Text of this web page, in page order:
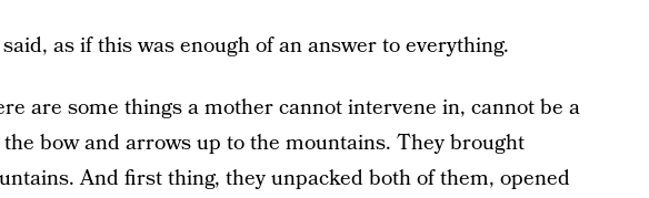
said, as if this was enough of an answer to everything.
are some things a mother cannot intervene in, cannot be a
bow and arrows up to the mountains. They brought
And first thing, they unpacked both of them, opened